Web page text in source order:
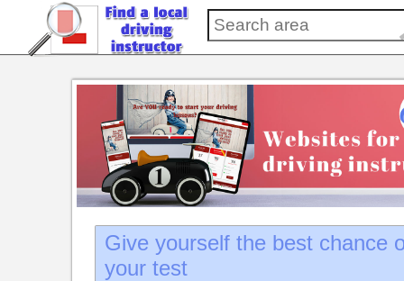
Give yourself the best chance
your test